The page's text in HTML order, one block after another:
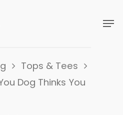
Tops & Tees
Dog Thinks You